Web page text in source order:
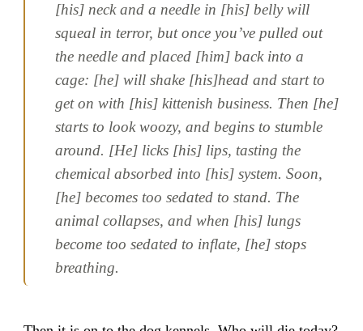
[his] neck and a needle in [his] belly will
squeal in terror, but once you’ve pulled out
the needle and placed [him] back into a
cage: [he] will shake [his]head and start to
get on with [his] kittenish business. Then [he]
starts to look woozy, and begins to stumble
around. [He] licks [his] lips, tasting the
chemical absorbed into [his] system. Soon,
[he] becomes too sedated to stand. The
animal collapses, and when [his] lungs
become too sedated to inflate, [he] stops
breathing.